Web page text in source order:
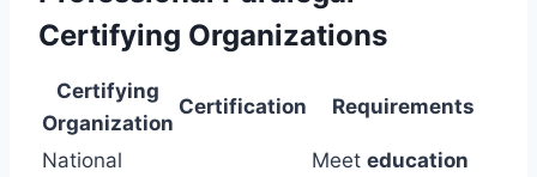
Certifying Organizations
Certifying
Organization
Certification Requirements
National
Meet education